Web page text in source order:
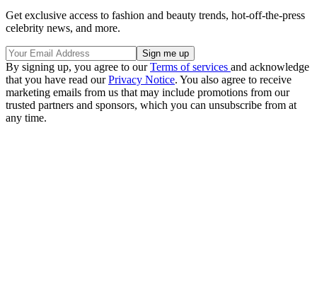
Get exclusive access to fashion and beauty trends, hot-off-the-press
celebrity news, and more.
By signing up, you agree to ourTerms of services and acknowledge
that you have read ourPrivacy Notice. You also agree to receive
marketing emails from us that may include promotions from our
trusted partners and sponsors, which you can unsubscribe from at
any time.